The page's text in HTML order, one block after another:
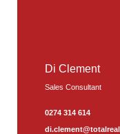
Di Clement
Sales Consultant
0274 314 614